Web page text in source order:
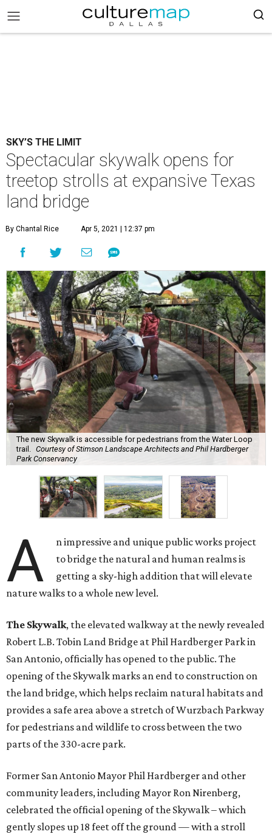
SKY’S THE LIMIT
Spectacular skywalk opens for
treetop strolls at expansive Texas
land bridge
By Chantal Rice Apr 5, 2021 | 12:37 pm
The new Skywalk is accessible for pedestrians from the Water Loop
trail.
Courtesy of Stimson Landscape Architects and Phil Hardberger
Park Conservancy
A
n impressive and unique public works project
to bridge the natural and human realms is
getting a sky-high addition that will elevate
nature walks to a whole new level.
The Skywalk, the elevated walkway at the newly revealed
Robert L.B. Tobin Land Bridge at Phil Hardberger Park in
San Antonio, officially has opened to the public. The
opening of the Skywalk marks an end to construction on
the land bridge, which helps reclaim natural habitats and
provides a safe area above a stretch of Wurzbach Parkway
for pedestrians and wildlife to cross between the two
parts of the 330-acre park.
Former San Antonio Mayor Phil Hardberger and other
community leaders, including Mayor Ron Nirenberg,
celebrated the official opening of the Skywalk – which
gently slopes up 18 feet off the ground — with a stroll